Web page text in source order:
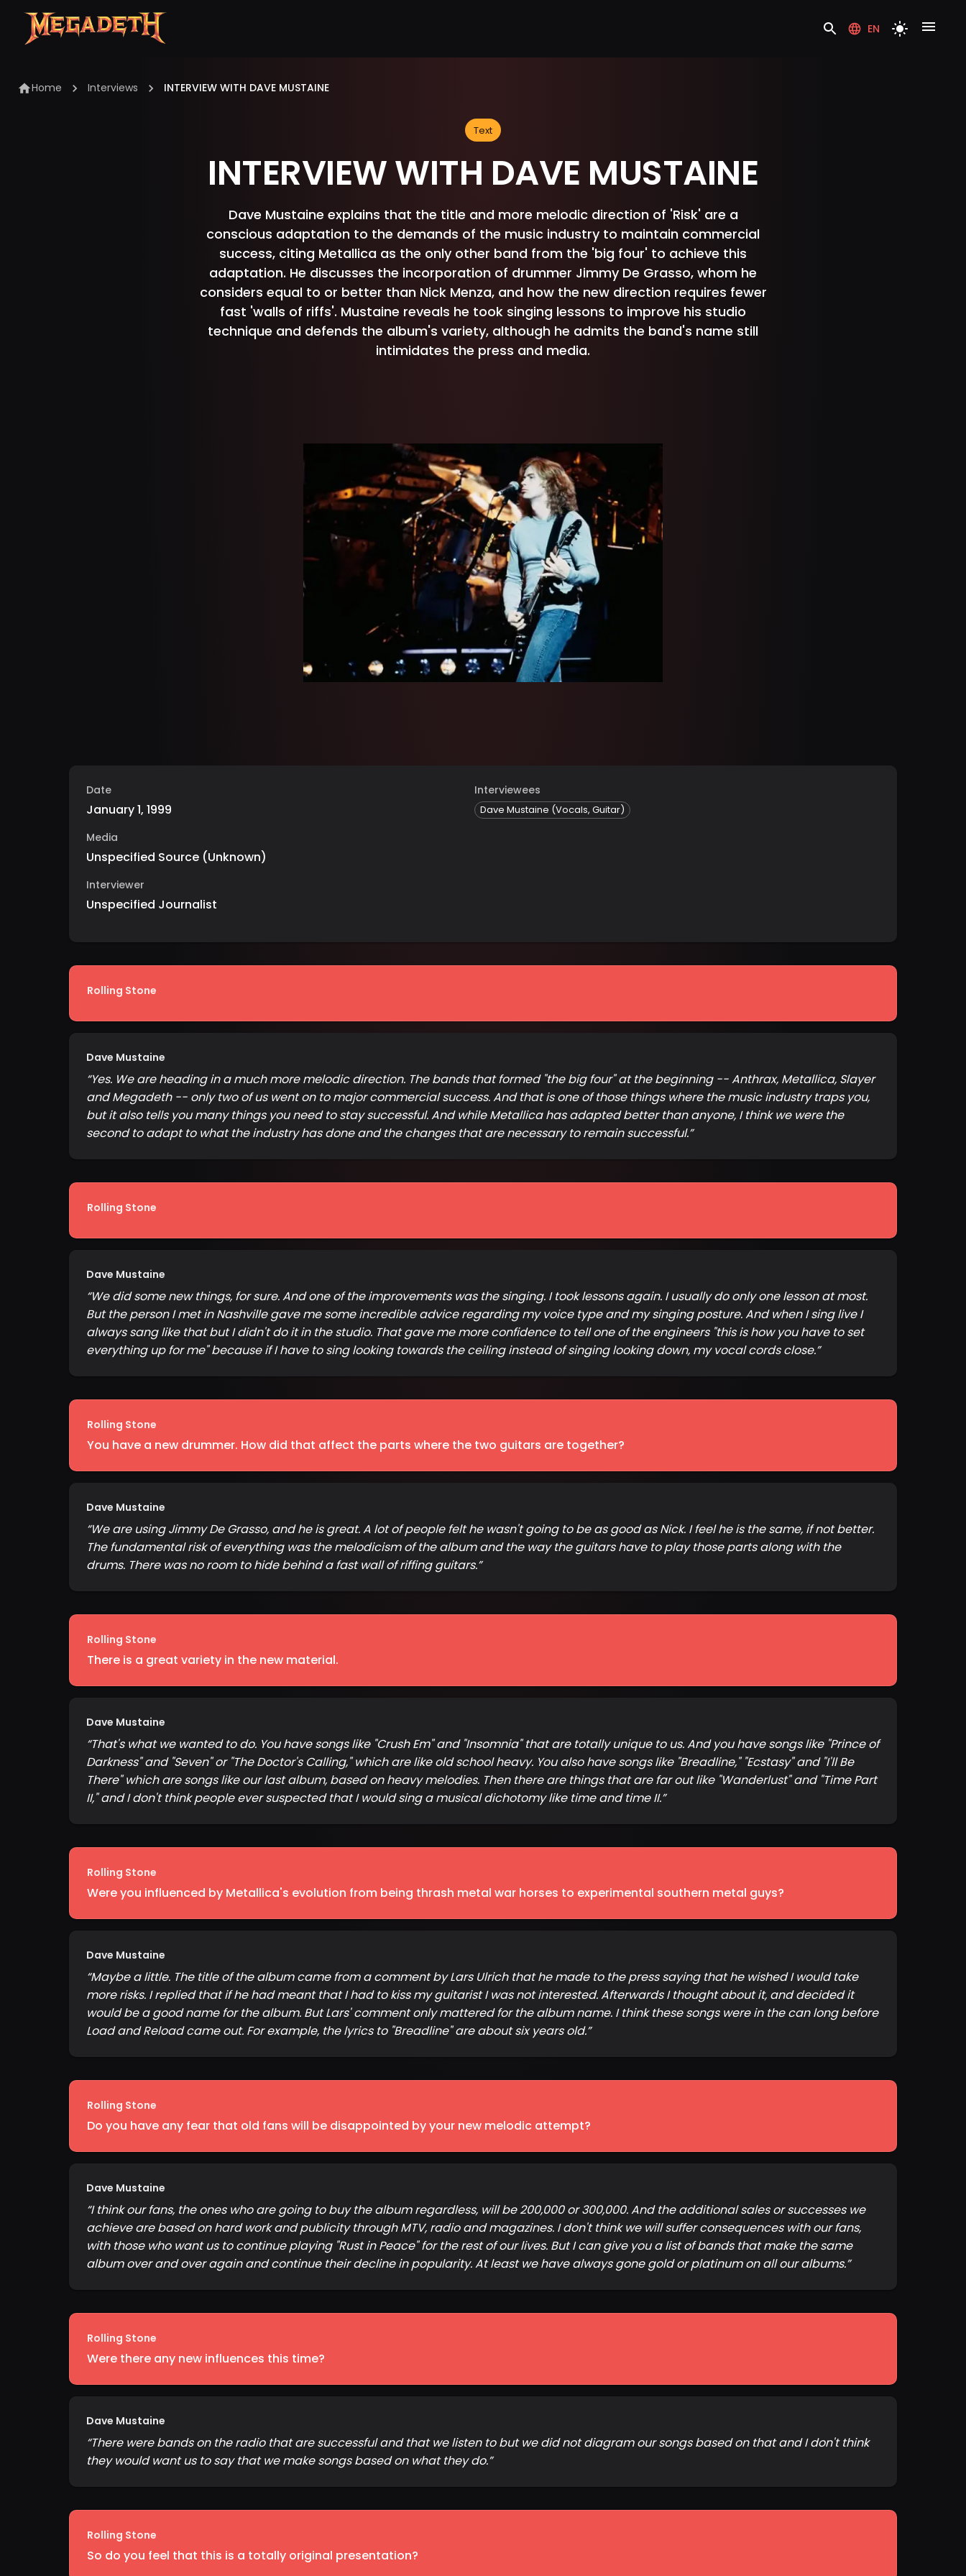
EN
Home Interviews INTERVIEW WITH DAVE MUSTAINE
Text
INTERVIEW WITH DAVE MUSTAINE
Dave Mustaine explains that the title and more melodic direction of 'Risk' are a
conscious adaptation to the demands of the music industry to maintain commercial
success, citing Metallica as the only other band from the 'big four' to achieve this
adaptation. He discusses the incorporation of drummer Jimmy De Grasso, whom he
considers equal to or better than Nick Menza, and how the new direction requires fewer
fast 'walls of riffs'. Mustaine reveals he took singing lessons to improve his studio
technique and defends the album's variety, although he admits the band's name still
intimidates the press and media.
Date
January 1, 1999
Media
Unspecified Source (Unknown)
Interviewer
Unspecified Journalist
Interviewees
Dave Mustaine (Vocals, Guitar)
Rolling Stone
Dave Mustaine
“Yes. We are heading in a much more melodic direction. The bands that formed "the big four" at the beginning -- Anthrax, Metallica, Slayer
and Megadeth -- only two of us went on to major commercial success. And that is one of those things where the music industry traps you,
but it also tells you many things you need to stay successful. And while Metallica has adapted better than anyone, I think we were the
second to adapt to what the industry has done and the changes that are necessary to remain successful.”
Rolling Stone
Dave Mustaine
“We did some new things, for sure. And one of the improvements was the singing. I took lessons again. I usually do only one lesson at most.
But the person I met in Nashville gave me some incredible advice regarding my voice type and my singing posture. And when I sing live I
always sang like that but I didn't do it in the studio. That gave me more confidence to tell one of the engineers "this is how you have to set
everything up for me" because if I have to sing looking towards the ceiling instead of singing looking down, my vocal cords close.”
Rolling Stone
You have a new drummer. How did that affect the parts where the two guitars are together?
Dave Mustaine
“We are using Jimmy De Grasso, and he is great. A lot of people felt he wasn't going to be as good as Nick. I feel he is the same, if not better.
The fundamental risk of everything was the melodicism of the album and the way the guitars have to play those parts along with the
drums. There was no room to hide behind a fast wall of riffing guitars.”
Rolling Stone
There is a great variety in the new material.
Dave Mustaine
“That's what we wanted to do. You have songs like "Crush Em" and "Insomnia" that are totally unique to us. And you have songs like "Prince of
Darkness" and "Seven" or "The Doctor's Calling," which are like old school heavy. You also have songs like "Breadline," "Ecstasy" and "I'll Be
There" which are songs like our last album, based on heavy melodies. Then there are things that are far out like "Wanderlust" and "Time Part
II," and I don't think people ever suspected that I would sing a musical dichotomy like time and time II.”
Rolling Stone
Were you influenced by Metallica's evolution from being thrash metal war horses to experimental southern metal guys?
Dave Mustaine
“Maybe a little. The title of the album came from a comment by Lars Ulrich that he made to the press saying that he wished I would take
more risks. I replied that if he had meant that I had to kiss my guitarist I was not interested. Afterwards I thought about it, and decided it
would be a good name for the album. But Lars' comment only mattered for the album name. I think these songs were in the can long before
Load and Reload came out. For example, the lyrics to "Breadline" are about six years old.”
Rolling Stone
Do you have any fear that old fans will be disappointed by your new melodic attempt?
Dave Mustaine
“I think our fans, the ones who are going to buy the album regardless, will be 200,000 or 300,000. And the additional sales or successes we
achieve are based on hard work and publicity through MTV, radio and magazines. I don't think we will suffer consequences with our fans,
with those who want us to continue playing "Rust in Peace" for the rest of our lives. But I can give you a list of bands that make the same
album over and over again and continue their decline in popularity. At least we have always gone gold or platinum on all our albums.”
Rolling Stone
Were there any new influences this time?
Dave Mustaine
“There were bands on the radio that are successful and that we listen to but we did not diagram our songs based on that and I don't think
they would want us to say that we make songs based on what they do.”
Rolling Stone
So do you feel that this is a totally original presentation?